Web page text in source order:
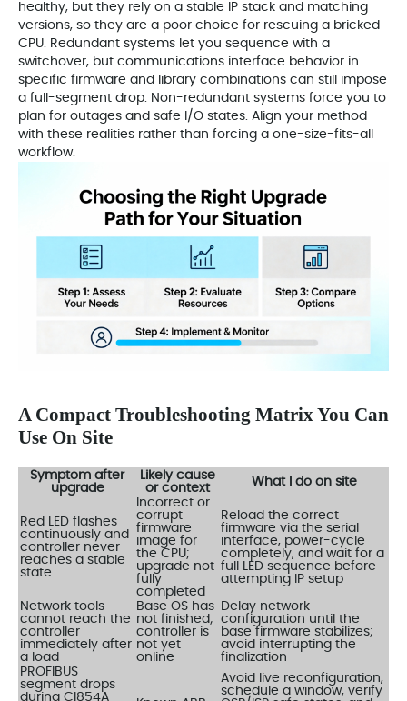
healthy, but they rely on a stable IP stack and matching
versions, so they are a poor choice for rescuing a bricked
CPU. Redundant systems let you sequence with a
switchover, but communications interface behavior in
specific firmware and library combinations can still impose
a full-segment drop. Non-redundant systems force you to
plan for outages and safe I/O states. Align your method
with these realities rather than forcing a one-size-fits-all
workflow.
A Compact Troubleshooting Matrix You Can
Use On Site
Symptom after
upgrade
Likely cause
or context
What I do on site
Red LED flashes
continuously and
controller never
reaches a stable
state
Incorrect or
corrupt
firmware
image for
the CPU;
upgrade not
fully
completed
Reload the correct
firmware via the serial
interface, power-cycle
completely, and wait for a
full LED sequence before
attempting IP setup
Network tools
cannot reach the
controller
immediately after
a load
Base OS has
not finished;
controller is
not yet
online
Delay network
configuration until the
base firmware stabilizes;
avoid interrupting the
finalization
PROFIBUS
segment drops
during CI854A
Avoid live reconfiguration,
schedule a window, verify